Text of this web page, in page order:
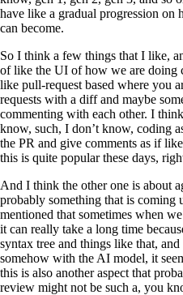
have like a gradual progression on
can become.
So I think a few things that I like,
of like the UI of how we are doing
like pull-request based where you
requests with a diff and maybe
commenting with each other. I
know, such, I don’t know, coding
the PR and give comments as if
this is quite popular these days,
And I think the other one is about
probably something that is coming
mentioned that sometimes when
it can really take a long time
syntax tree and things like that,
somehow with the AI model, it
this is also another aspect that
review might not be such a, you